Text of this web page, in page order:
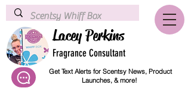
Lacey Perkins
Fragrance Consultant
Get Text Alerts for Scentsy News, Product
Launches, & more!